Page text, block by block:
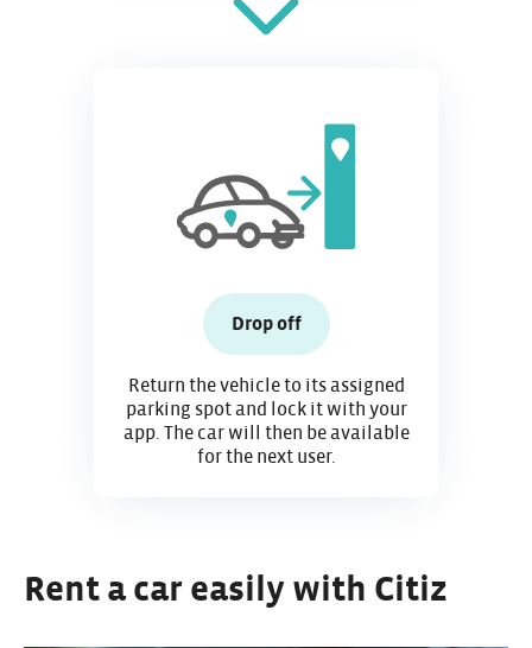
Drop off
Return the vehicle to its assigned
parking spot and lock it with your
app. The car will then be available
for the next user.
Rent a car easily with Citiz